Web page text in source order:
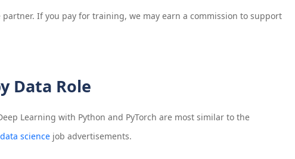
If you pay for training, we may earn a commission to support
Data Role
Learning with Python and PyTorch are most similar to the
sciencejob advertisements.